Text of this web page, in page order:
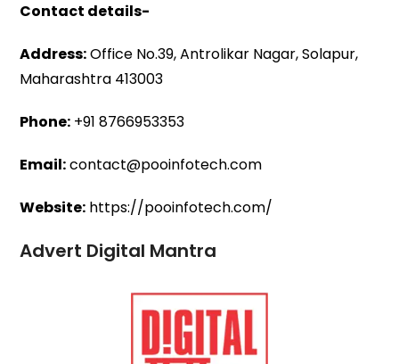
Contact details-
Address:Office No.39, Antrolikar Nagar, Solapur,
Maharashtra 413003
Phone: +91 8766953353
Email:contact@pooinfotech.com
Website: https://pooinfotech.com/
Advert Digital Mantra